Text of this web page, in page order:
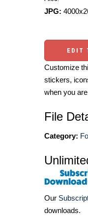
JPG:
EDIT
Customize
stickers,
when you
File
Category:
Our
downloads.